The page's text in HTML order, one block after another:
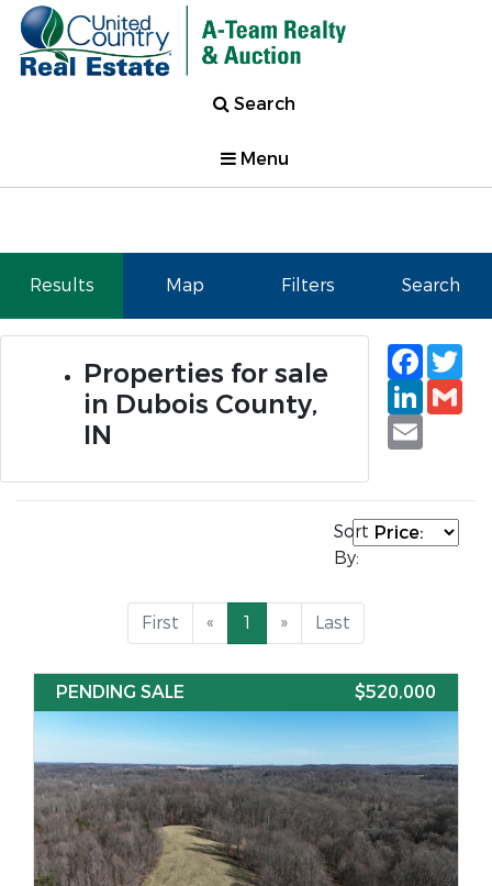
Search
Menu
Results Map Filters Search
Properties for sale
in Dubois County,
IN
Email
Sort
By:
First « 1 » Last
PENDING SALE $520,000